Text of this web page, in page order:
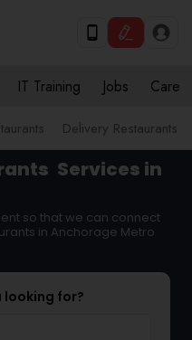
IT Training Jobs Care
Delivery Restaurants
Services in
so that we can connect
in Anchorage Metro
looking for?